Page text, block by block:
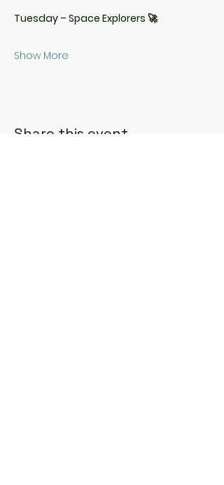
Tuesday – Space Explorers 🚀
Show More
Share this event